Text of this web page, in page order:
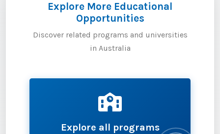
Explore More Educational
Opportunities
Discover related programs and universities
in Australia
Explore all programs